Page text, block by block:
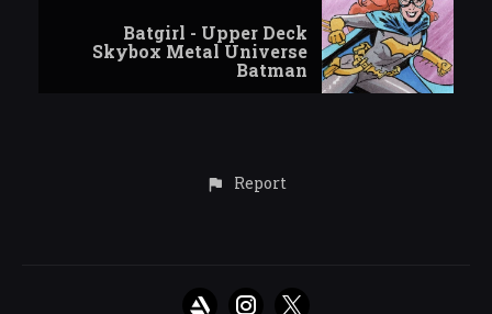
Batgirl - Upper Deck
Skybox Metal Universe
Batman
Report